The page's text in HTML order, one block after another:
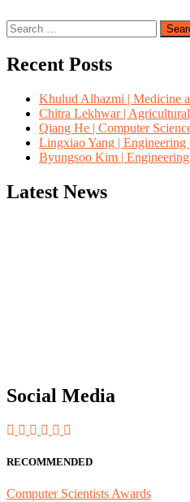
Search
for:
Recent Posts
Khulud Alhazmi | Medicine
Chitra Lekhwar |
Qiang He | Computer
Lingxiao Yang |
Byungsoo Kim |
Latest News
Social Media
RECOMMENDED
Computer Scientists Awards